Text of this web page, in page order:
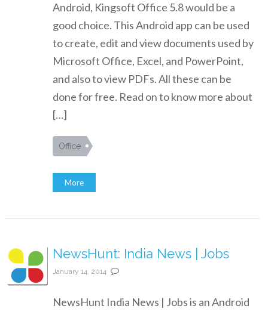
Android, Kingsoft Office 5.8 would be a
good choice. This Android app can be used
to create, edit and view documents used by
Microsoft Office, Excel, and PowerPoint,
and also to view PDFs. All these can be
done for free. Read on to know more about
[…]
Office
More
NewsHunt: India News | Jobs
January 14, 2014
NewsHunt India News | Jobs is an Android